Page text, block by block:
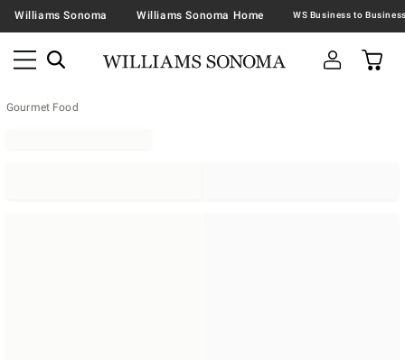
Williams Sonoma Williams Sonoma Home
Gourmet Food